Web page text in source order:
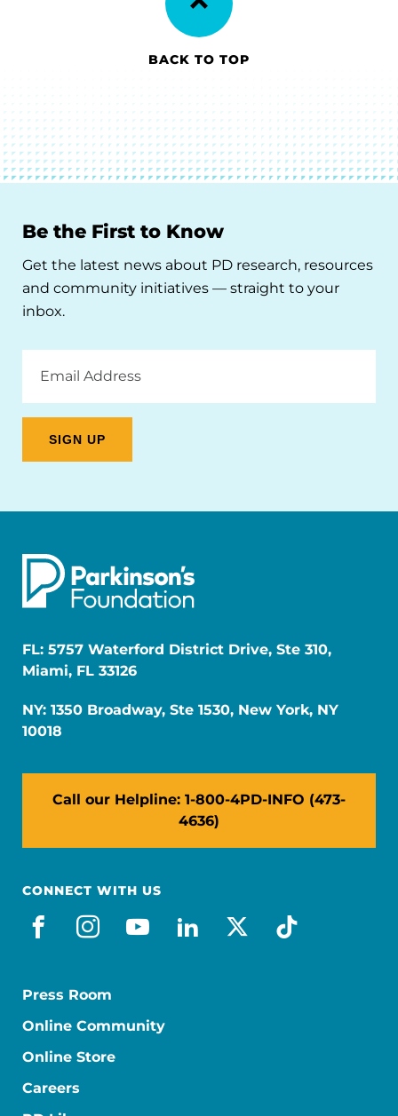
BACK TO TOP
Be the First to Know
Get the latest news about PD research, resources
and community initiatives — straight to your
inbox.
Address
FL: 5757 Waterford District Drive, Ste 310,
Miami, FL 33126
NY: 1350 Broadway, Ste 1530, New York, NY
10018
Call our Helpline: 1-800-4PD-INFO (473-
4636)
CONNECT WITH US
facebook
instagram
youtube
linkedin
x-socialtiktok
Press Room
Online Community
Online Store
Careers